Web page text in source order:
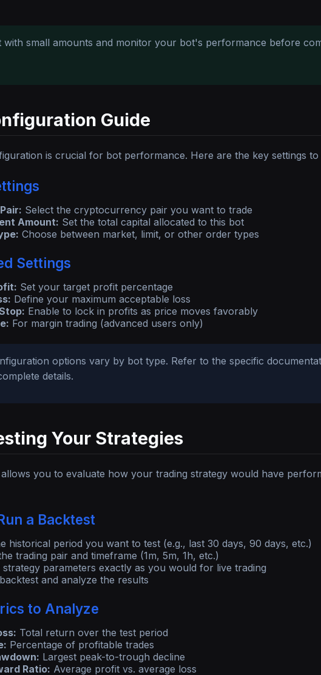
with small amounts and monitor your bot's performance before
Guide
is crucial for bot performance. Here are the key settings to
Select the cryptocurrency pair you want to trade
Amount: Set the total capital allocated to this bot
Choose between market, limit, or other order types
Settings
Set your target profit percentage
Define your maximum acceptable loss
Enable to lock in profits as price moves favorably
For margin trading (advanced users only)
options vary by bot type. Refer to the specific
details.
Your Strategies
allows you to evaluate how your trading strategy would have
a Backtest
historical period you want to test (e.g., last 30 days, 90 days, etc.)
trading pair and timeframe (1m, 5m, 1h, etc.)
parameters exactly as you would for live trading
and analyze the results
to Analyze
Total return over the test period
Percentage of profitable trades
Largest peak-to-trough decline
Ratio: Average profit vs. average loss